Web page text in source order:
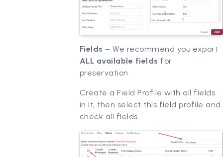
Fields – We recommend you export
ALL available fields for
preservation.
Create a Field Profile with all fields
in it, then select this field profile and
check all fields.